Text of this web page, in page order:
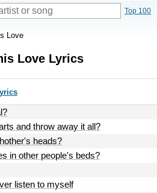
Top 100
Love
Love Lyrics
and throw away it all?
heads?
in other people's beds?
listen to myself